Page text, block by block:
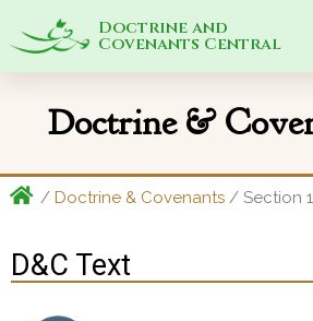
Doctrine and
Covenants Central
Doctrine &
/ Doctrine & Covenants/ Section
D&C Text